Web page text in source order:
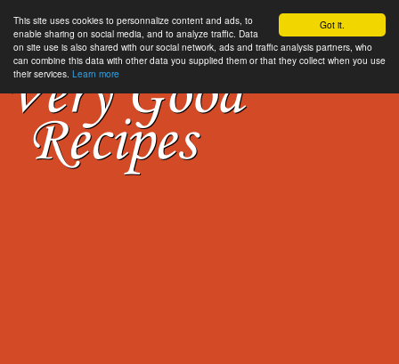
Got it.
This site uses cookies to personnalize content and ads, to
enable sharing on social media, and to analyze traffic. Data
on site use is also shared with our social network, ads and traffic analysis partners, who
can combine this data with other data you supplied them or that they collect when you use
their services. Learn more